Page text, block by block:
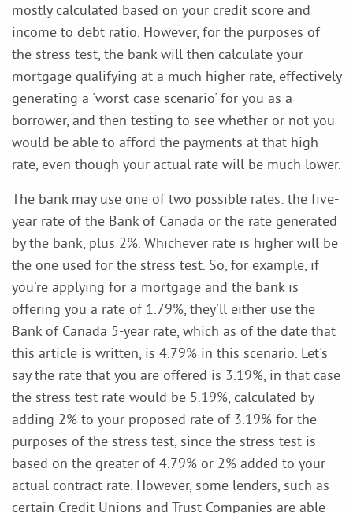
mostly calculated based on your credit score and
income to debt ratio. However, for the purposes of
the stress test, the bank will then calculate your
mortgage qualifying at a much higher rate, effectively
generating a 'worst case scenario' for you as a
borrower, and then testing to see whether or not you
would be able to afford the payments at that high
rate, even though your actual rate will be much lower.
The bank may use one of two possible rates: the five-
year rate of the Bank of Canada or the rate generated
by the bank, plus 2%. Whichever rate is higher will be
the one used for the stress test. So, for example, if
you're applying for a mortgage and the bank is
offering you a rate of 1.79%, they'll either use the
Bank of Canada 5-year rate, which as of the date that
this article is written, is 4.79% in this scenario. Let's
say the rate that you are offered is 3.19%, in that case
the stress test rate would be 5.19%, calculated by
adding 2% to your proposed rate of 3.19% for the
purposes of the stress test, since the stress test is
based on the greater of 4.79% or 2% added to your
actual contract rate. However, some lenders, such as
certain Credit Unions and Trust Companies are able